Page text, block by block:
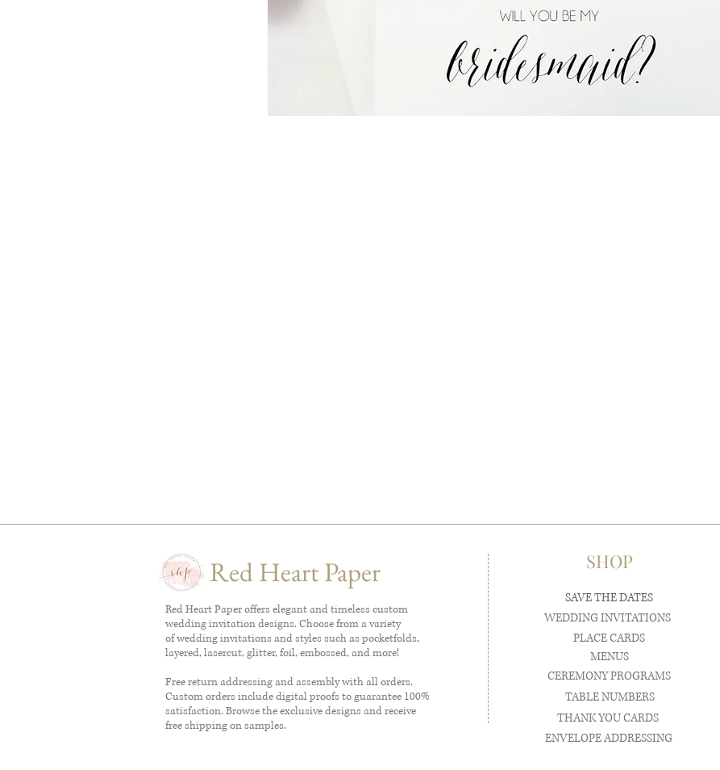
Red Heart Paper
Red Heart Paper offers elegant and timeless custom
wedding invitation designs. Choose from a variety
of wedding invitations and styles such as pocketfolds,
layered, lasercut, glitter, foil, embossed, and more!
Free return addressing and assembly with all orders.
Custom orders include digital proofs to guarantee 100%
satisfaction. Browse the exclusive designs and receive
free shipping on samples.
SHOP
SAVE THE DATES
WEDDING INVITATIONS
PLACE CARDS
MENUS
CEREMONY PROGRAMS
TABLE NUMBERS
THANK YOU CARDS
ENVELOPE ADDRESSING